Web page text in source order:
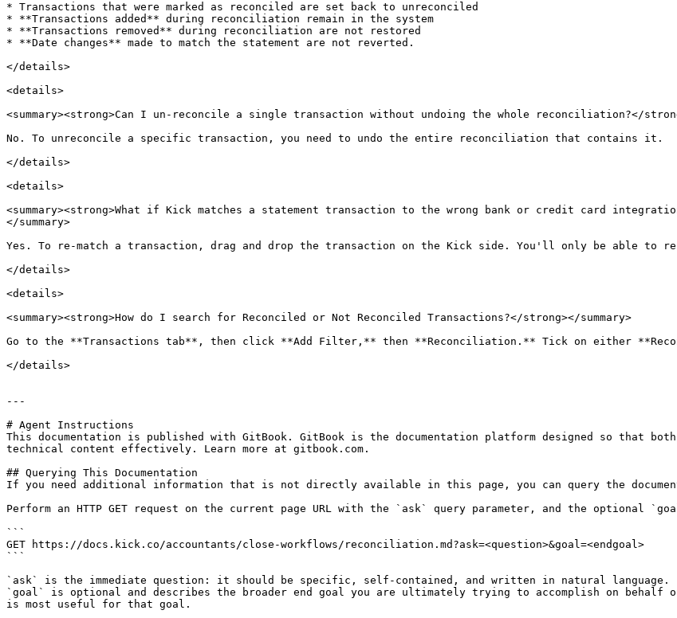
* Transactions that were marked as reconciled are set back to unreconciled
* **Transactions added** during reconciliation remain in the system
* **Transactions removed** during reconciliation are not restored
* **Date changes** made to match the statement are not reverted.
</details>
<details>
<summary><strong>Can I un-reconcile a single transaction without undoing the whole reconciliation?</
No. To unreconcile a specific transaction, you need to undo the entire reconciliation that contains it.
</details>
<details>
<summary><strong>What if Kick matches a statement transaction to the wrong bank or credit card
</summary>
Yes. To re-match a transaction, drag and drop the transaction on the Kick side. You'll only be able to re-
</details>
<details>
<summary><strong>How do I search for Reconciled or Not Reconciled Transactions?</strong></summary>
Go to the **Transactions tab**, then click **Add Filter,** then **Reconciliation.** Tick on either
</details>
---
# Agent Instructions
This documentation is published with GitBook. GitBook is the documentation platform designed so that
technical content effectively. Learn more at gitbook.com.
## Querying This Documentation
If you need additional information that is not directly available in this page, you can query the
Perform an HTTP GET request on the current page URL with the `ask` query parameter, and the optional
```
GET https://docs.kick.co/accountants/close-workflows/reconciliation.md?ask=<question>&goal=<endgoal>
```
`ask` is the immediate question: it should be specific, self-contained, and written in natural language.
`goal` is optional and describes the broader end goal you are ultimately trying to accomplish on
is most useful for that goal.